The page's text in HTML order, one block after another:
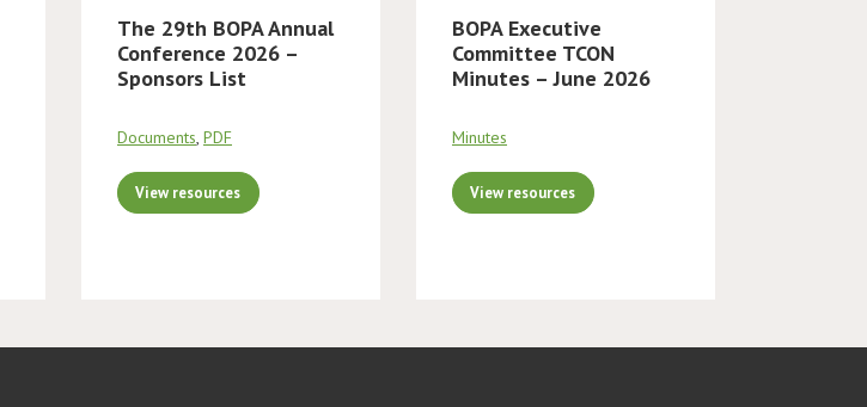
The 29th BOPA Annual
Conference 2026 –
Sponsors List
Documents, PDF
View resources
BOPA Executive
Committee TCON
Minutes – June 2026
Minutes
View resources